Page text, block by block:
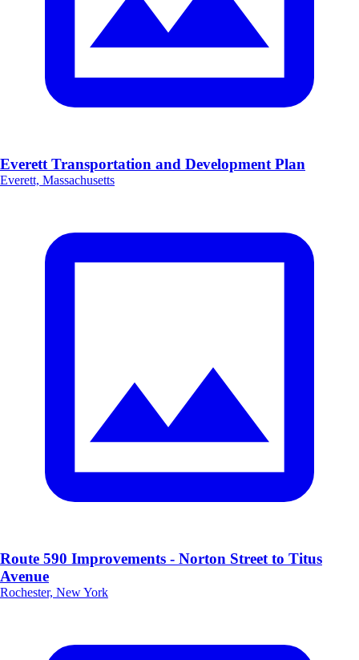
Everett Transportation and Development Plan
Everett, Massachusetts
Route 590 Improvements - Norton Street to Titus
Avenue
Rochester, New York